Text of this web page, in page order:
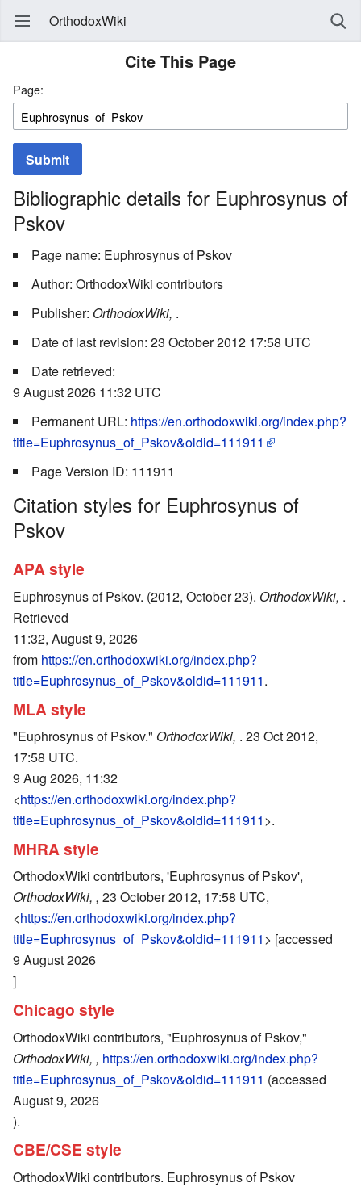
OrthodoxWiki
Cite This Page
Page:
Submit
Bibliographic details for Euphrosynus of
Pskov
Page name: Euphrosynus of Pskov
Author: OrthodoxWiki contributors
Publisher: OrthodoxWiki, .
Date of last revision: 23 October 2012 17:58 UTC
Date retrieved:
9 August 2026 11:32 UTC
Permanent URL: https://en.orthodoxwiki.org/index.php?
title=Euphrosynus_of_Pskov&oldid=111911
Page Version ID: 111911
Citation styles for Euphrosynus of
Pskov
APA style
Euphrosynus of Pskov. (2012, October 23). OrthodoxWiki, .
Retrieved
11:32, August 9, 2026
from https://en.orthodoxwiki.org/index.php?
title=Euphrosynus_of_Pskov&oldid=111911.
MLA style
"Euphrosynus of Pskov." OrthodoxWiki, . 23 Oct 2012,
17:58 UTC.
9 Aug 2026, 11:32
<https://en.orthodoxwiki.org/index.php?
title=Euphrosynus_of_Pskov&oldid=111911>.
MHRA style
OrthodoxWiki contributors, 'Euphrosynus of Pskov',
OrthodoxWiki, , 23 October 2012, 17:58 UTC,
<https://en.orthodoxwiki.org/index.php?
title=Euphrosynus_of_Pskov&oldid=111911> [accessed
9 August 2026
]
Chicago style
OrthodoxWiki contributors, "Euphrosynus of Pskov,"
OrthodoxWiki, , https://en.orthodoxwiki.org/index.php?
title=Euphrosynus_of_Pskov&oldid=111911 (accessed
August 9, 2026
).
CBE/CSE style
OrthodoxWiki contributors. Euphrosynus of Pskov